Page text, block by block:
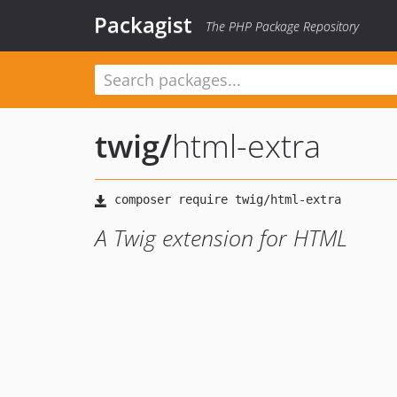
Packagist The PHP Package Repository
twig/html-extra
A Twig extension for HTML